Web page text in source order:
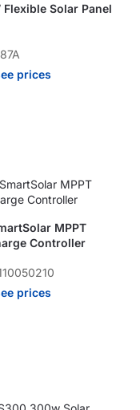
Flexible Solar Panel
prices
MPPT
Controller
prices